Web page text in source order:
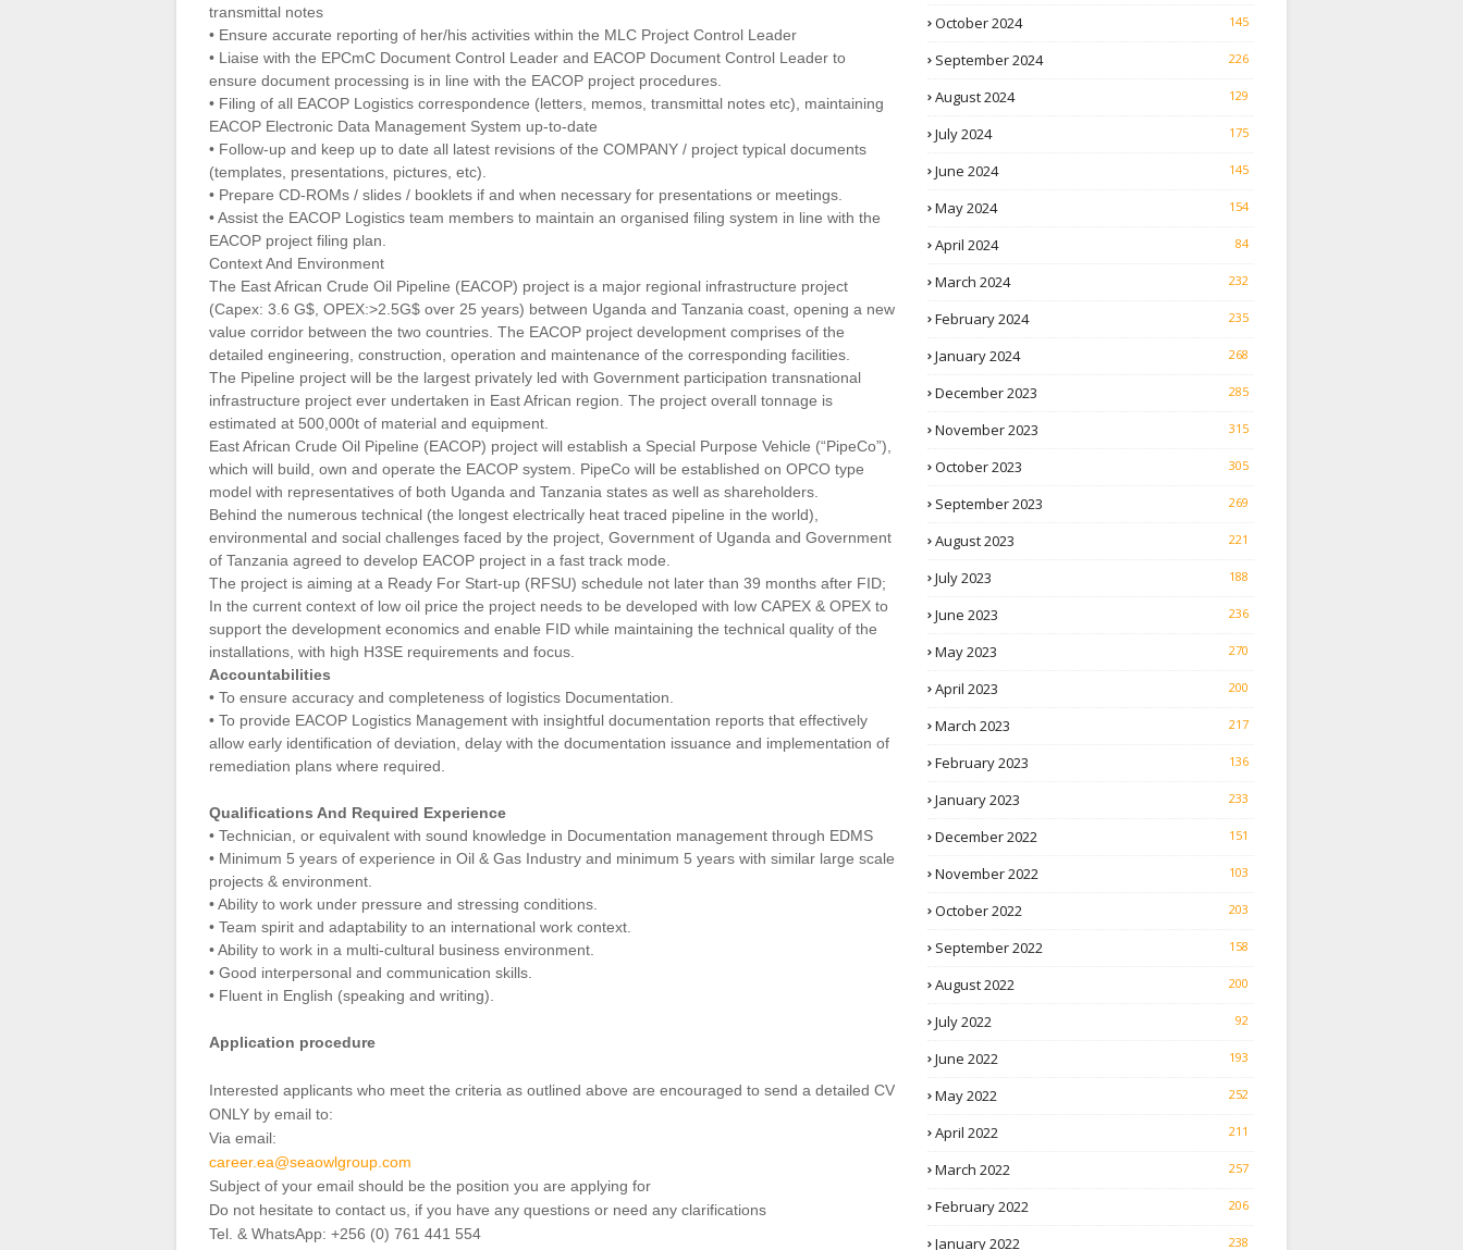
transmittal notes
• Ensure accurate reporting of her/his activities within the MLC Project Control Leader
• Liaise with the EPCmC Document Control Leader and EACOP Document Control Leader to
ensure document processing is in line with the EACOP project procedures.
• Filing of all EACOP Logistics correspondence (letters, memos, transmittal notes etc), maintaining
EACOP Electronic Data Management System up-to-date
• Follow-up and keep up to date all latest revisions of the COMPANY / project typical documents
(templates, presentations, pictures, etc).
• Prepare CD-ROMs / slides / booklets if and when necessary for presentations or meetings.
• Assist the EACOP Logistics team members to maintain an organised filing system in line with the
EACOP project filing plan.
Context And Environment
The East African Crude Oil Pipeline (EACOP) project is a major regional infrastructure project
(Capex: 3.6 G$, OPEX:>2.5G$ over 25 years) between Uganda and Tanzania coast, opening a new
value corridor between the two countries. The EACOP project development comprises of the
detailed engineering, construction, operation and maintenance of the corresponding facilities.
The Pipeline project will be the largest privately led with Government participation transnational
infrastructure project ever undertaken in East African region. The project overall tonnage is
estimated at 500,000t of material and equipment.
East African Crude Oil Pipeline (EACOP) project will establish a Special Purpose Vehicle (“PipeCo”),
which will build, own and operate the EACOP system. PipeCo will be established on OPCO type
model with representatives of both Uganda and Tanzania states as well as shareholders.
Behind the numerous technical (the longest electrically heat traced pipeline in the world),
environmental and social challenges faced by the project, Government of Uganda and Government
of Tanzania agreed to develop EACOP project in a fast track mode.
The project is aiming at a Ready For Start-up (RFSU) schedule not later than 39 months after FID;
In the current context of low oil price the project needs to be developed with low CAPEX & OPEX to
support the development economics and enable FID while maintaining the technical quality of the
installations, with high H3SE requirements and focus.
Accountabilities
• To ensure accuracy and completeness of logistics Documentation.
• To provide EACOP Logistics Management with insightful documentation reports that effectively
allow early identification of deviation, delay with the documentation issuance and implementation of
remediation plans where required.
Qualifications And Required Experience
• Technician, or equivalent with sound knowledge in Documentation management through EDMS
• Minimum 5 years of experience in Oil & Gas Industry and minimum 5 years with similar large scale
projects & environment.
• Ability to work under pressure and stressing conditions.
• Team spirit and adaptability to an international work context.
• Ability to work in a multi-cultural business environment.
• Good interpersonal and communication skills.
• Fluent in English (speaking and writing).
Application procedure
Interested applicants who meet the criteria as outlined above are encouraged to send a detailed CV
ONLY by email to:
Via email:
career.ea@seaowlgroup.com
Subject of your email should be the position you are applying for
Do not hesitate to contact us, if you have any questions or need any clarifications
Tel. & WhatsApp: +256 (0) 761 441 554
October 2024 145
September 2024 226
August 2024 129
July 2024 175
June 2024 145
May 2024 154
April 2024 84
March 2024 232
February 2024 235
January 2024 268
December 2023 285
November 2023 315
October 2023 305
September 2023 269
August 2023 221
July 2023 188
June 2023 236
May 2023 270
April 2023 200
March 2023 217
February 2023 136
January 2023 233
December 2022 151
November 2022 103
October 2022 203
September 2022 158
August 2022 200
July 2022 92
June 2022 193
May 2022 252
April 2022 211
March 2022 257
February 2022 206
January 2022 238